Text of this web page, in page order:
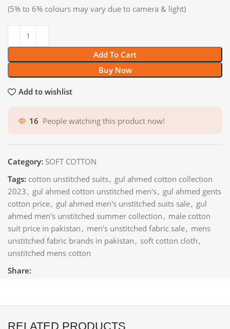
(5% to 6% colours may vary due to camera & light)
Add To Cart
Buy Now
Add to wishlist
16 People watching this product now!
Category: SOFT COTTON
Tags: cotton unstitched suits, gul ahmed cotton collection
2023 , gul ahmed cotton unstitched men's, gul ahmed gents
cotton price, gul ahmed men's unstitched suits sale, gul
ahmed men's unstitched summer collection , male cotton
suit price in pakistan , men's unstitched fabric sale, mens
unstitched fabric brands in pakistan , soft cotton cloth ,
unstitched mens cotton
Share:
RELATED PRODUCTS